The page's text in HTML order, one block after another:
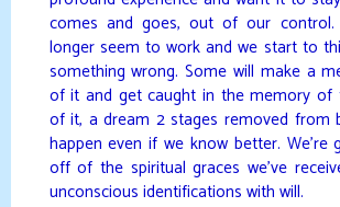
comes and goes, out of our
longer seem to work and we start to
something wrong. Some will make a
of it and get caught in the memory of
of it, a dream 2 stages removed from
happen even if we know better. We’re
off of the spiritual graces we’ve
unconscious identifications with will.